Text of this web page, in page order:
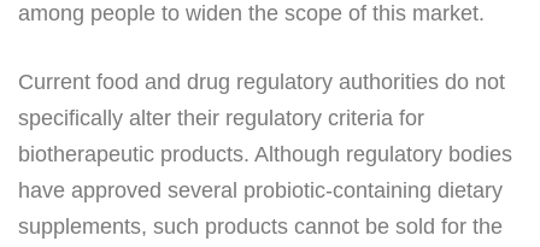
among people to widen the scope of this market.
Current food and drug regulatory authorities do not
specifically alter their regulatory criteria for
biotherapeutic products. Although regulatory bodies
have approved several probiotic-containing dietary
supplements, such products cannot be sold for the